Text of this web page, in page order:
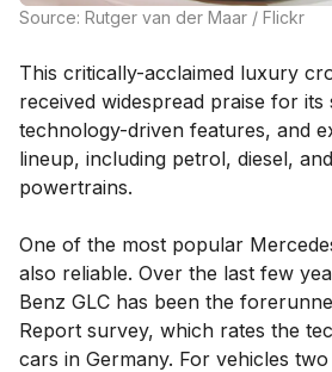
Source: Rutger van der Maar / Flickr
This critically-acclaimed luxury
received widespread praise for its
technology-driven features, and
lineup, including petrol, diesel,
powertrains.
One of the most popular
also reliable. Over the last few
Benz GLC has been the
Report survey, which rates the
cars in Germany. For vehicles